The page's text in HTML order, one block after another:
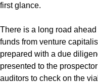
first glance.
There is a long road
funds from venture
prepared with a due
presented to the
auditors to check on the